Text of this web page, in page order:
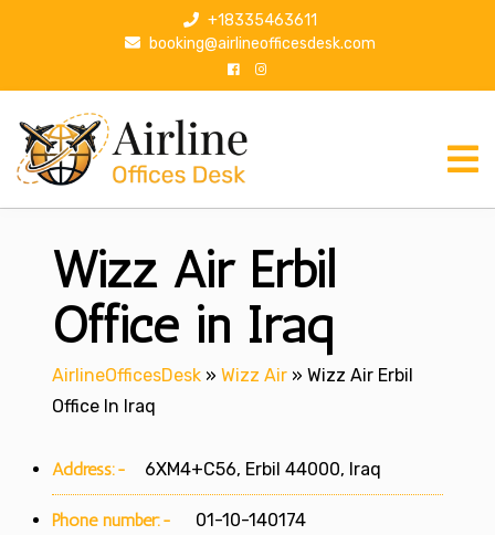
p
+18335463611
booking@airlineofficesdesk.com
Wizz Air Erbil
Office in Iraq
AirlineOfficesDesk » Wizz Air » Wizz Air Erbil
Office In Iraq
Address:- 6XM4+C56, Erbil 44000, Iraq
Phone number:- 01-10-140174